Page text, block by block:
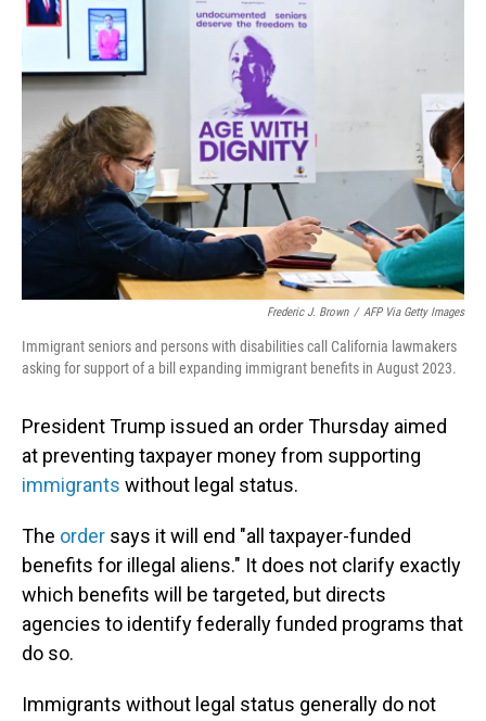
Frederic J. Brown / AFP Via Getty Images
Immigrant seniors and persons with disabilities call California lawmakers
asking for support of a bill expanding immigrant benefits in August 2023.
President Trump issued an order Thursday aimed
at preventing taxpayer money from supporting
immigrants without legal status.
The order says it will end "all taxpayer-funded
benefits for illegal aliens." It does not clarify exactly
which benefits will be targeted, but directs
agencies to identify federally funded programs that
do so.
Immigrants without legal status generally do not